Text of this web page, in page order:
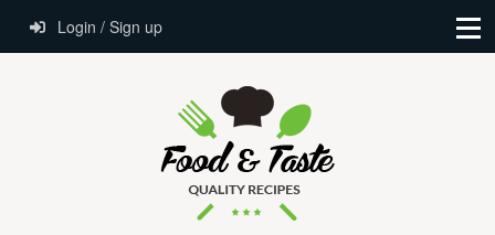
Login / Sign up